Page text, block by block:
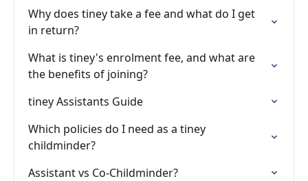
Why does tiney take a fee and what do I get
in return?
What is tiney's enrolment fee, and what are
the benefits of joining?
tiney Assistants Guide
Which policies do I need as a tiney
childminder?
Assistant vs Co-Childminder?